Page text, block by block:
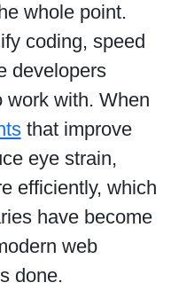
whole point.
coding, speed
developers
work with. When
that improve
eye strain,
efficiently, which
have become
web
done.